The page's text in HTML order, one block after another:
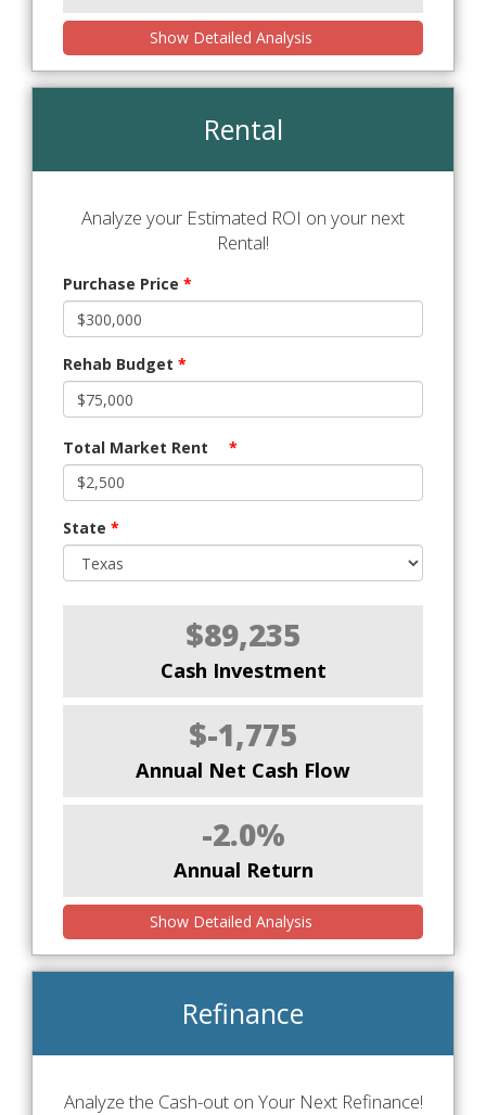
Show Detailed Analysis
Rental
Analyze your Estimated ROI on your next
Rental!
Purchase Price *
Rehab Budget *
Total Market Rent *
State *
$89,235
Cash Investment
$-1,775
Annual Net Cash Flow
-2.0%
Annual Return
Show Detailed Analysis
Refinance
Analyze the Cash-out on Your Next Refinance!